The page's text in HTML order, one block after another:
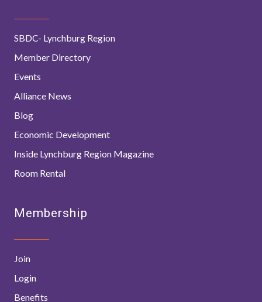
SBDC- Lynchburg Region
Member Directory
Events
Alliance News
Blog
Economic Development
Inside Lynchburg Region Magazine
Room Rental
Membership
Join
Login
Benefits